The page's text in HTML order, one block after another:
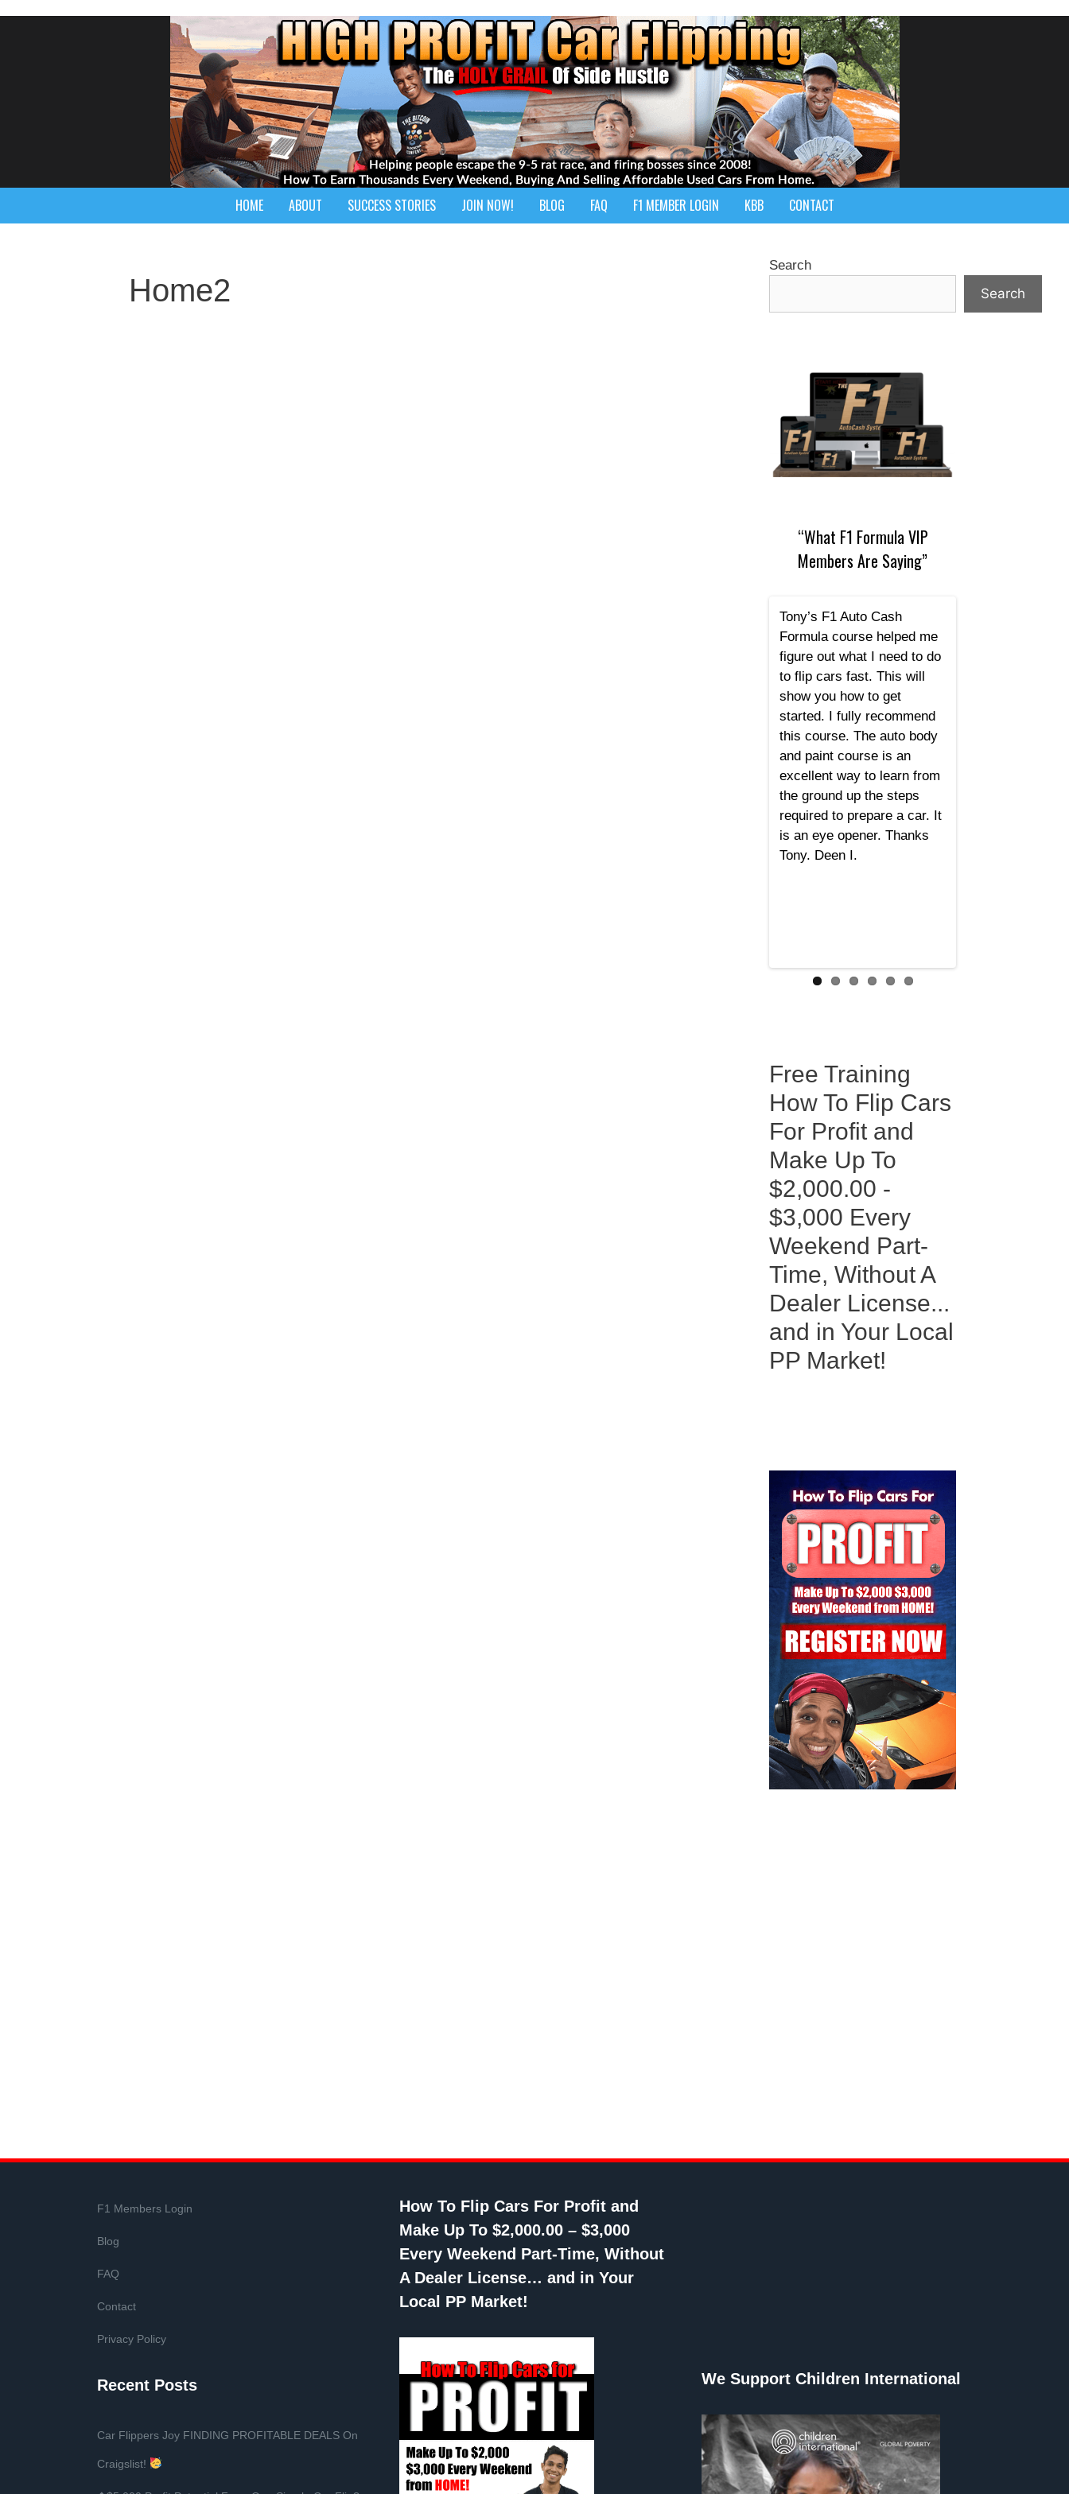
HOME ABOUT SUCCESS STORIES JOIN NOW! BLOG FAQ F1 MEMBER LOGIN KBB CONTACT
Home2
Search
Search
“What F1 Formula VIP
Members Are Saying”
Tony’s F1 Auto Cash
Formula course helped me
figure out what I need to do
to flip cars fast. This will
show you how to get
started. I fully recommend
this course. The auto body
and paint course is an
excellent way to learn from
the ground up the steps
required to prepare a car. It
is an eye opener. Thanks
Tony. Deen I.
Free Training
How To Flip Cars
For Profit and
Make Up To
$2,000.00 -
$3,000 Every
Weekend Part-
Time, Without A
Dealer License...
and in Your Local
PP Market!
F1 Members Login
Blog
FAQ
Contact
Privacy Policy
Recent Posts
Car Flippers Joy FINDING PROFITABLE DEALS On
Craigslist!
How To Flip Cars For Profit and
Make Up To $2,000.00 – $3,000
Every Weekend Part-Time, Without
A Dealer License… and in Your
Local PP Market!
We Support Children International